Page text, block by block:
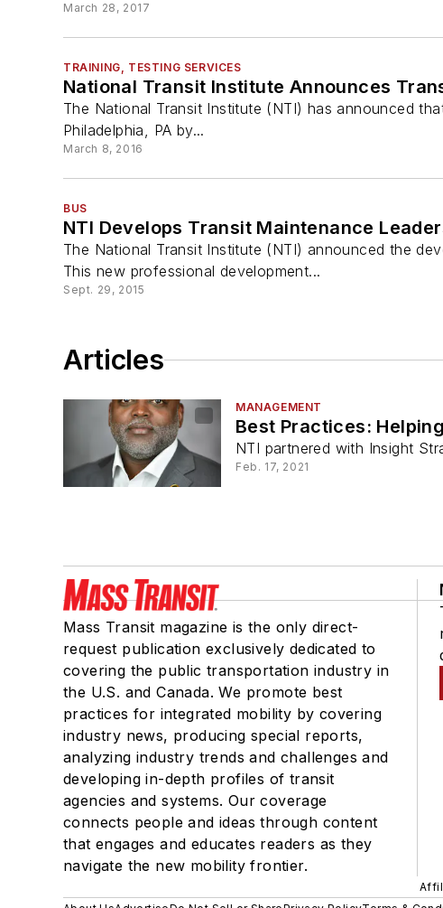
March 28, 2017
TRAINING, TESTING SERVICES
National Transit Institute Announces
The National Transit Institute (NTI) has announced
Philadelphia, PA by...
March 8, 2016
BUS
NTI Develops Transit Maintenance
The National Transit Institute (NTI) announced the
This new professional development...
Sept. 29, 2015
Articles
MANAGEMENT
Best Practices:
NTI partnered with Insight
Feb. 17, 2021
Mass Transit magazine is the only direct-
request publication exclusively dedicated to
covering the public transportation industry in
the U.S. and Canada. We promote best
practices for integrated mobility by covering
industry news, producing special reports,
analyzing industry trends and challenges and
developing in-depth profiles of transit
agencies and systems. Our coverage
connects people and ideas through content
that engages and educates readers as they
navigate the new mobility frontier.